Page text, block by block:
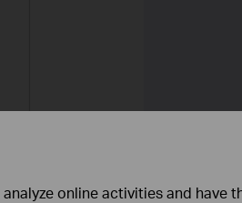
online activities and have